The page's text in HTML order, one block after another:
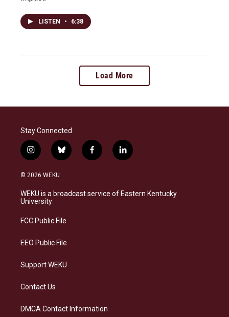
LISTEN • 6:38
Load More
Stay Connected
i
n
s
a
g
a
b
l
s
k
f
a
b
o
l
i
e
d
© 2026 WEKU
WEKU is a broadcast service of Eastern Kentucky
University
FCC Public File
EEO Public File
Support WEKU
Contact Us
DMCA Contact Information